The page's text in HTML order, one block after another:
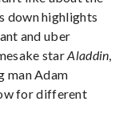
down highlights
and uber
starAladdin,
man Adam
for different